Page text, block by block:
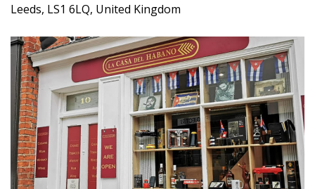
Leeds, LS1 6LQ, United Kingdom